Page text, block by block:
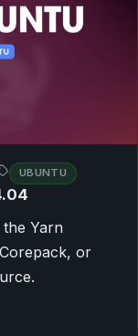
UBUNTU
Yarn
or